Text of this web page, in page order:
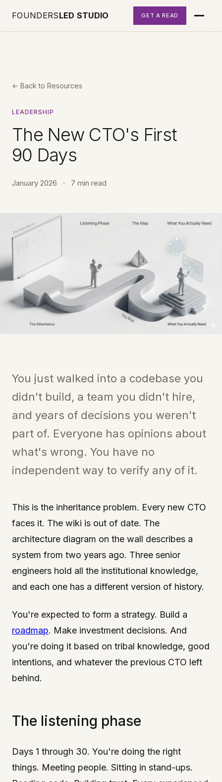
FOUNDERSLED STUDIO GET A READ
← Back to Resources
LEADERSHIP
The New CTO's First
90 Days
January 2026 · 7 min read
You just walked into a codebase you
didn't build, a team you didn't hire,
and years of decisions you weren't
part of. Everyone has opinions about
what's wrong. You have no
independent way to verify any of it.
This is the inheritance problem. Every new CTO
faces it. The wiki is out of date. The
architecture diagram on the wall describes a
system from two years ago. Three senior
engineers hold all the institutional knowledge,
and each one has a different version of history.
You're expected to form a strategy. Build a
roadmap. Make investment decisions. And
you're doing it based on tribal knowledge, good
intentions, and whatever the previous CTO left
behind.
The listening phase
Days 1 through 30. You're doing the right
things. Meeting people. Sitting in stand-ups.